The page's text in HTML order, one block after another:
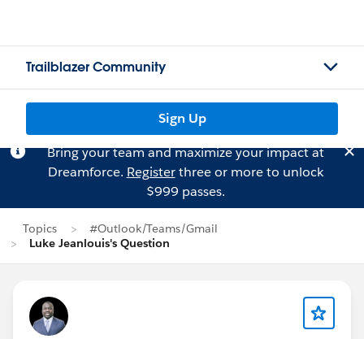
Trailblazer Community
Sign Up
Bring your team and maximize your impact at
Dreamforce. Registerthree or more to unlock
$999 passes.
Topics
#Outlook/Teams/Gmail
Luke Jeanlouis's Question